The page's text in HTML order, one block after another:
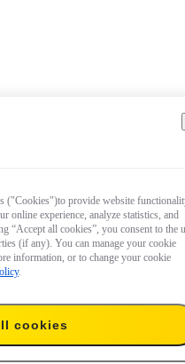
Add to cart
("Cookies")to provide website
online experience, analyze statistics, and
“Accept all cookies”, you consent to the
(if any). You can manage your cookie
information, or to change your cookie
.
cookies